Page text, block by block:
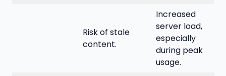
Risk of stale
content.
Increased
server load,
especially
during peak
usage.